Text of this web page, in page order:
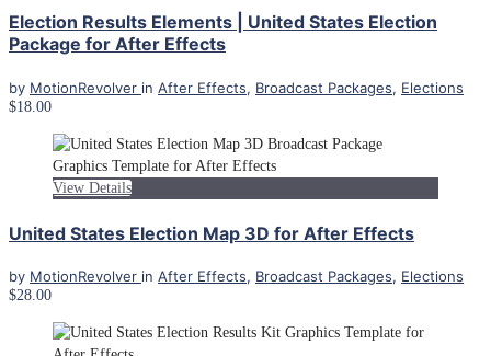
Election Results Elements | United States Election
Package for After Effects
by MotionRevolver in After Effects, Broadcast Packages, Elections
$18.00
View Details
United States Election Map 3D for After Effects
by MotionRevolver in After Effects, Broadcast Packages, Elections
$28.00